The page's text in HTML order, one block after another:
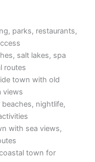
parks, restaurants,
salt lakes, spa
routes
town with old
views
nightlife,
with sea views,
town for